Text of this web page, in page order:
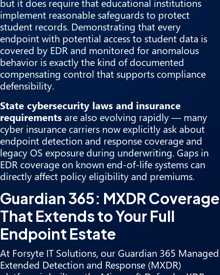
implement reasonable safeguards to protect
student records. Demonstrating that every
endpoint with potential access to student data is
covered by EDR and monitored for anomalous
behavior is exactly the kind of documented
compensating control that supports compliance
defensibility.
State cybersecurity laws and insurance
requirements are also evolving rapidly — many
cyber insurance carriers now explicitly ask about
endpoint detection and response coverage and
legacy OS exposure during underwriting. Gaps in
EDR coverage on known end-of-life systems can
directly affect policy eligibility and premiums.
Guardian 365: MXDR Coverage
That Extends to Your Full
Endpoint Estate
At Forsyte IT Solutions, our Guardian 365 Managed
Extended Detection and Response (MXDR)